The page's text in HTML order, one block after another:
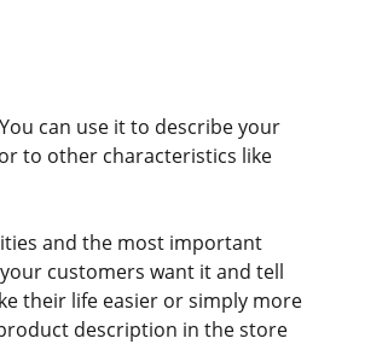
can use it to describe your
to other characteristics like
and the most important
customers want it and tell
their life easier or simply more
description in the store